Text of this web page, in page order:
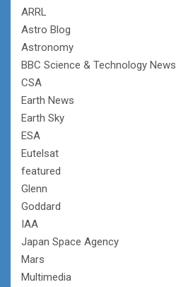
ARRL
Astro Blog
Astronomy
BBC Science & Technology News
CSA
Earth News
Earth Sky
ESA
Eutelsat
featured
Glenn
Goddard
IAA
Japan Space Agency
Mars
Multimedia